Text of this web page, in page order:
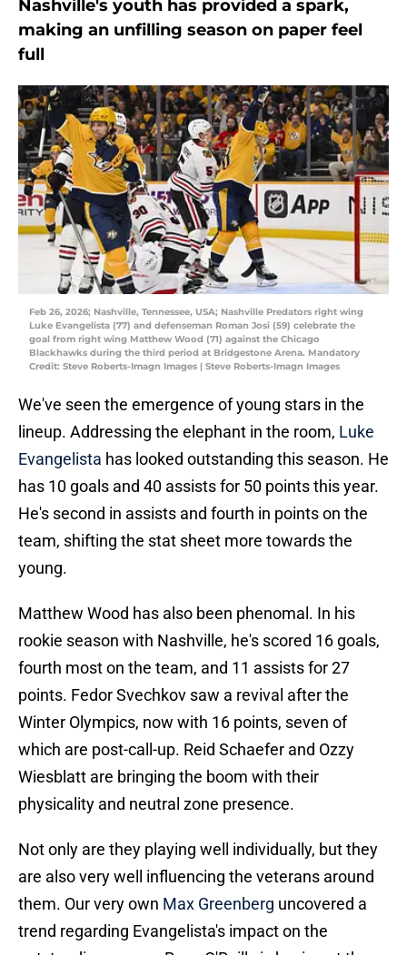
Nashville's youth has provided a spark,
making an unfilling season on paper feel
full
Feb 26, 2026; Nashville, Tennessee, USA; Nashville Predators right wing
Luke Evangelista (77) and defenseman Roman Josi (59) celebrate the
goal from right wing Matthew Wood (71) against the Chicago
Blackhawks during the third period at Bridgestone Arena. Mandatory
Credit: Steve Roberts-Imagn Images | Steve Roberts-Imagn Images
We've seen the emergence of young stars in the
lineup. Addressing the elephant in the room, Luke
Evangelista has looked outstanding this season. He
has 10 goals and 40 assists for 50 points this year.
He's second in assists and fourth in points on the
team, shifting the stat sheet more towards the
young.
Matthew Wood has also been phenomal. In his
rookie season with Nashville, he's scored 16 goals,
fourth most on the team, and 11 assists for 27
points. Fedor Svechkov saw a revival after the
Winter Olympics, now with 16 points, seven of
which are post-call-up. Reid Schaefer and Ozzy
Wiesblatt are bringing the boom with their
physicality and neutral zone presence.
Not only are they playing well individually, but they
are also very well influencing the veterans around
them. Our very own Max Greenberg uncovered a
trend regarding Evangelista's impact on the